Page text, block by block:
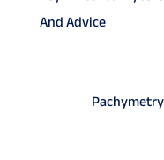
And Advice